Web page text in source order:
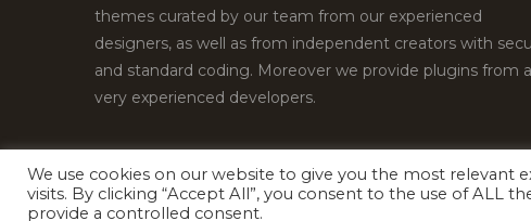
themes curated by our team from our experienced
designers, as well as from independent creators with
and standard coding. Moreover we provide plugins from a
very experienced developers.
Copyright © 2026Theme Palace.All Rights Reserved
We use cookies on our website to give you the most
visits. By clicking “Accept All”, you consent to the use of ALL
provide a controlled consent.